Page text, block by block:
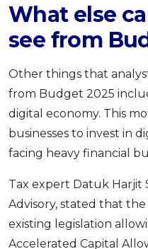
What else
see from
Other things that
from Budget 2025
digital economy. This
businesses to invest in
facing heavy financial
Tax expert Datuk Harjit
Advisory, stated that
existing legislation
Accelerated Capital